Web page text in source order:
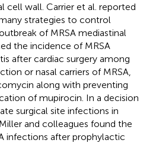
cell wall. Carrier et al. reported
strategies to control
of MRSA mediastinal
the incidence of MRSA
after cardiac surgery among
or nasal carriers of MRSA,
along with preventing
of mupirocin. In a decision
surgical site infections in
and colleagues found the
infections after prophylactic